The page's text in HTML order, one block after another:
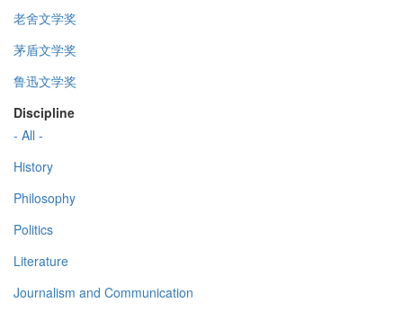
老舍文学奖
茅盾文学奖
鲁迅文学奖
Discipline
- All -
History
Philosophy
Politics
Literature
Journalism and Communication